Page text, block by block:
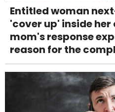
Entitled woman
'cover up' inside her
mom's response
reason for the